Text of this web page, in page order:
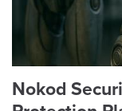
Nokod